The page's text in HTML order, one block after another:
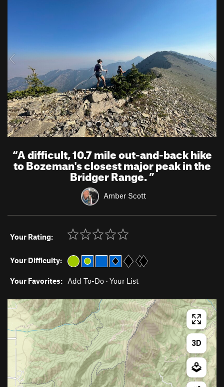
u
“A difficult, 10.7 mile out-and-back hike
to Bozeman's closest major peak in the
Bridger Range.”
Amber Scott
Your Rating:
Your Difficulty:
Your Favorites: Add To-Do · Your List